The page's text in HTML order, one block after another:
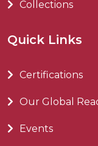
Collections
Quick Links
Certifications
Our Global
Events